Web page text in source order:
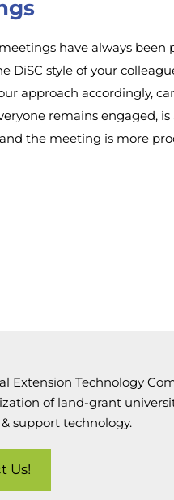
have always been
DiSC style of your
approach accordingly,
remains engaged, is
the meeting is more
Extension Technology
of land-grant
support technology.
Us!